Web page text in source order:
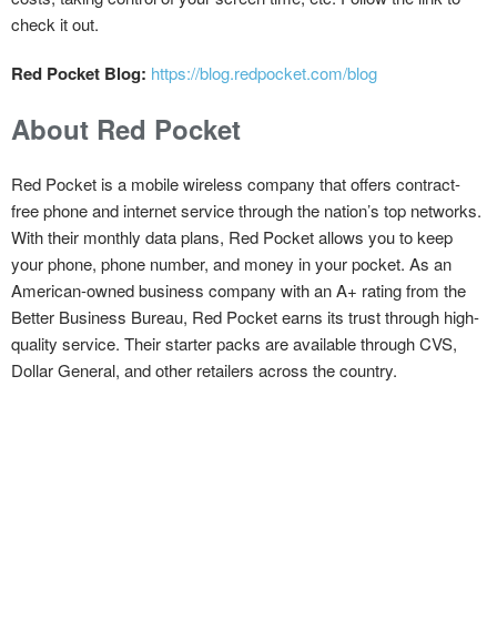
check it out.
Red Pocket Blog: https://blog.redpocket.com/blog
About Red Pocket
Red Pocket is a mobile wireless company that offers contract-
free phone and internet service through the nation’s top networks.
With their monthly data plans, Red Pocket allows you to keep
your phone, phone number, and money in your pocket. As an
American-owned business company with an A+ rating from the
Better Business Bureau, Red Pocket earns its trust through high-
quality service. Their starter packs are available through CVS,
Dollar General, and other retailers across the country.